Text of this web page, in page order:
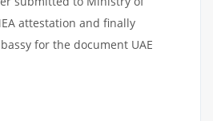
attestation and finally
for the document UAE